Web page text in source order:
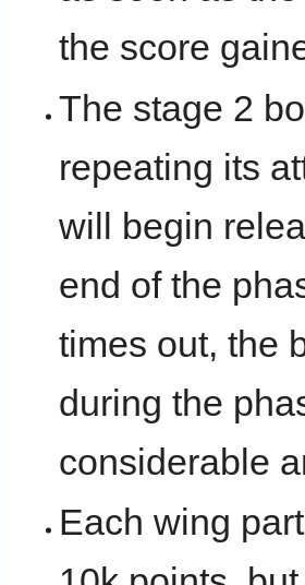
the score
The stage 2
repeating its
will begin
end of the
times out, the
during the
considerable
Each wing